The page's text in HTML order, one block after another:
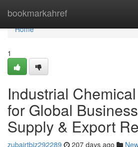
bookmarkahref
Home
Home
1
Industrial
for Global
Supply & Export
zubairtbiz292289 207 days ago